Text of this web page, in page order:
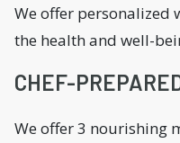
We offer personalized
the health and well-
CHEF-
We offer 3 nourishing